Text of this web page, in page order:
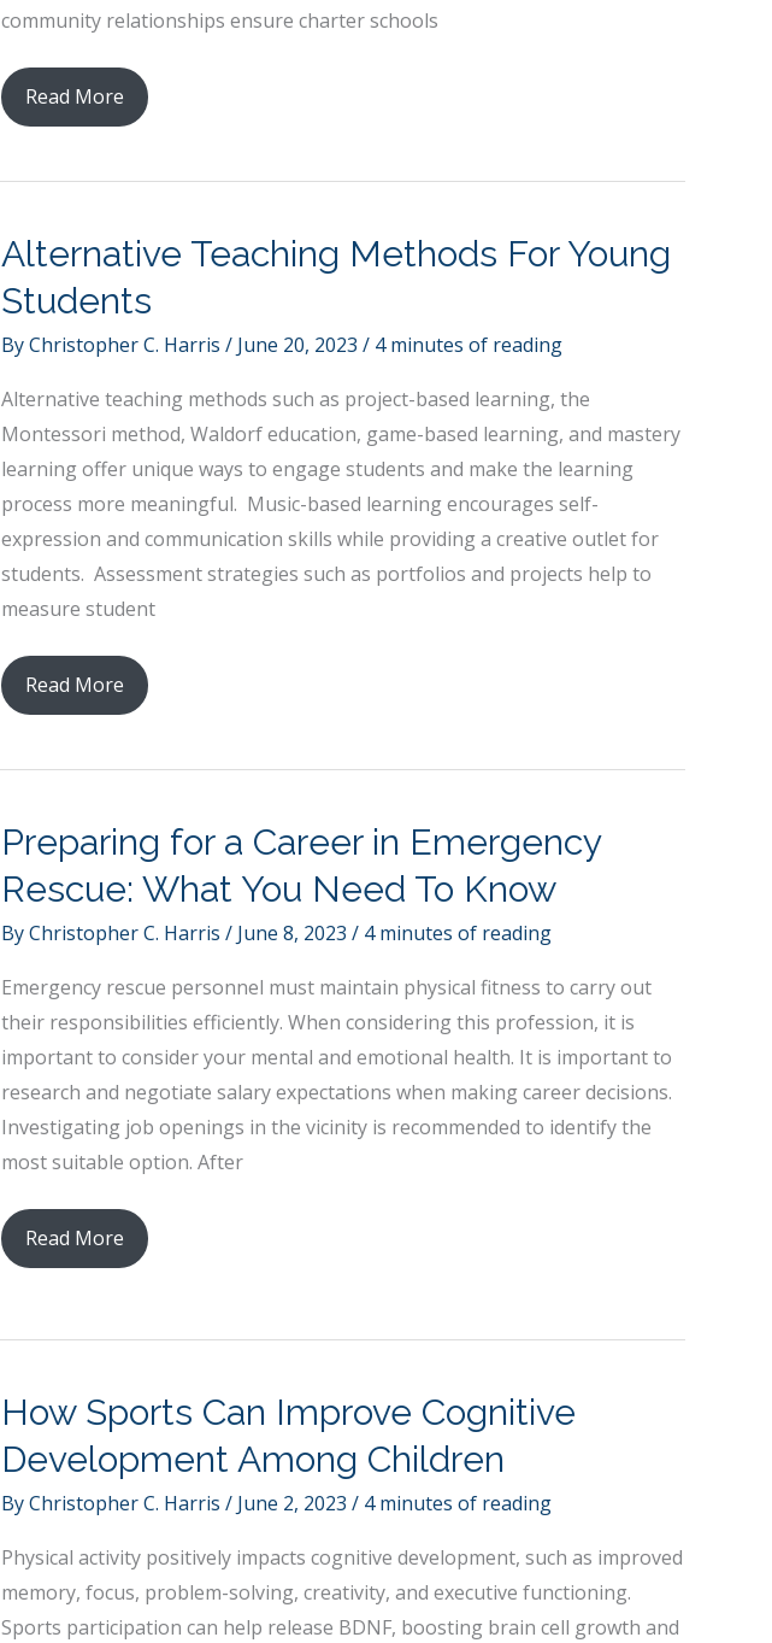
community relationships ensure charter schools
Preparing
Your
to
Better
Serve
the
Read More
Alternative Teaching Methods For Young
Students
ByChristopher C. Harris / June 20, 2023 / 4 minutes of reading
Alternative teaching methods such as project-based learning, the
Montessori method, Waldorf education, game-based learning, and mastery
learning offer unique ways to engage students and make the learning
process more meaningful. Music-based learning encourages self-
expression and communication skills while providing a creative outlet for
students. Assessment strategies such as portfolios and projects help to
measure student
Alternative
Teaching
Students
Read More
Preparing for a Career in Emergency
Rescue: What You Need To Know
ByChristopher C. Harris / June 8, 2023 / 4 minutes of reading
Emergency rescue personnel must maintain physical fitness to carry out
their responsibilities efficiently. When considering this profession, it is
important to consider your mental and emotional health. It is important to
research and negotiate salary expectations when making career decisions.
Investigating job openings in the vicinity is recommended to identify the
most suitable option. After
Preparing
for
Career
Emergency
Rescue:
You
Need
To
Know
Read More
How Sports Can Improve Cognitive
Development Among Children
ByChristopher C. Harris / June 2, 2023 / 4 minutes of reading
Physical activity positively impacts cognitive development, such as improved
memory, focus, problem-solving, creativity, and executive functioning.
Sports participation can help release BDNF, boosting brain cell growth and